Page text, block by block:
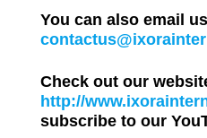
You can also email
Check out our
http://
subscribe to our